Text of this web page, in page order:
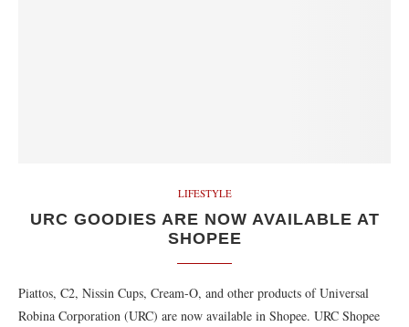
LIFESTYLE
URC GOODIES ARE NOW AVAILABLE AT
SHOPEE
Piattos, C2, Nissin Cups, Cream-O, and other products of Universal
Robina Corporation (URC) are now available in Shopee. URC Shopee